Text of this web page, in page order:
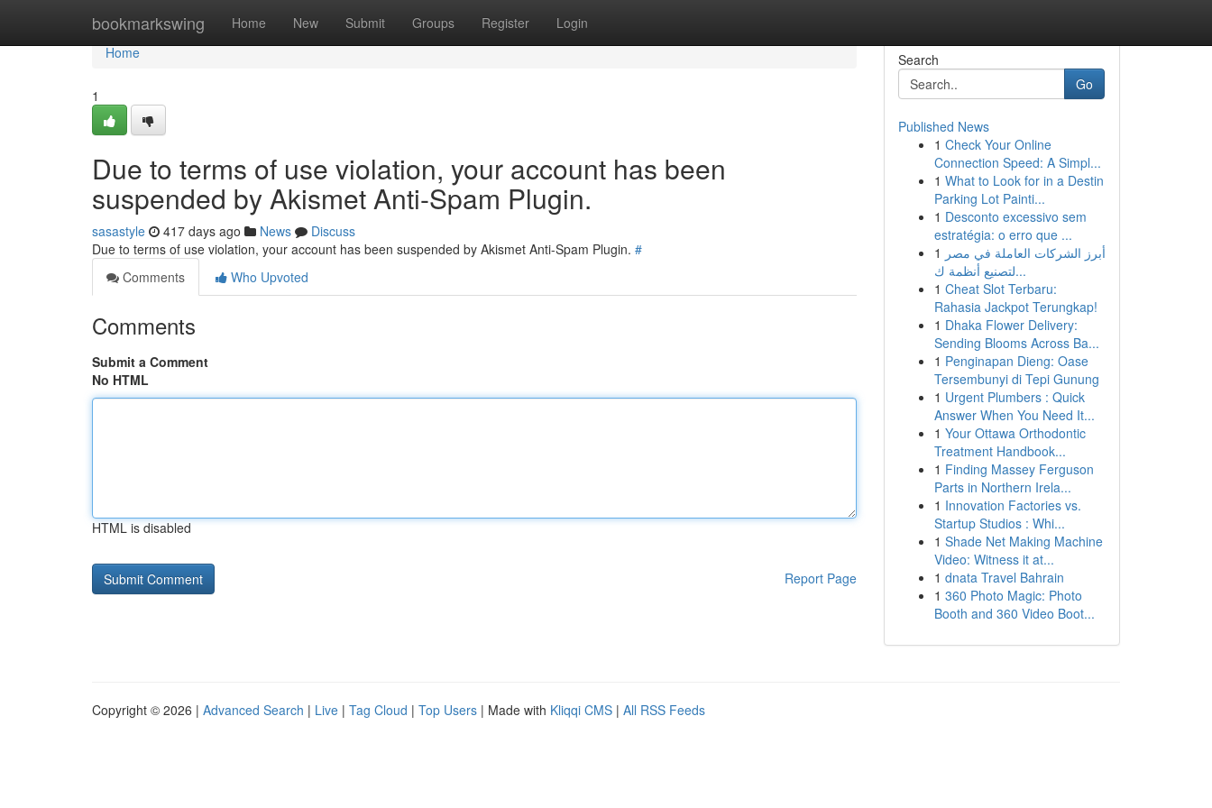
bookmarkswing Home New Submit Groups Register Login
Home
Home
1
Due to terms of use violation, your account has been
suspended by Akismet Anti-Spam Plugin.
sasastyle 417 days ago News
Discuss
Due to terms of use violation, your account has been suspended by Akismet Anti-Spam Plugin. #
Comments
Who Upvoted
Comments
Submit a Comment
No HTML
HTML is disabled
Report Page
Search
Go
Published News
1 Check Your Online
Connection Speed: A Simpl...
1 What to Look for in a Destin
Parking Lot Painti...
1 Desconto excessivo sem
estratégia: o erro que ...
1 أبرز الشركات العاملة في مصر
لتصنيع أنظمة ك...
1 Cheat Slot Terbaru:
Rahasia Jackpot Terungkap!
1 Dhaka Flower Delivery:
Sending Blooms Across Ba...
1 Penginapan Dieng: Oase
Tersembunyi di Tepi Gunung
1 Urgent Plumbers : Quick
Answer When You Need It...
1 Your Ottawa Orthodontic
Treatment Handbook...
1 Finding Massey Ferguson
Parts in Northern Irela...
1 Innovation Factories vs.
Startup Studios : Whi...
1 Shade Net Making Machine
Video: Witness it at...
1 dnata Travel Bahrain
1 360 Photo Magic: Photo
Booth and 360 Video Boot...
Copyright © 2026 | Advanced Search | Live | Tag Cloud | Top Users | Made with Kliqqi CMS | All RSS Feeds